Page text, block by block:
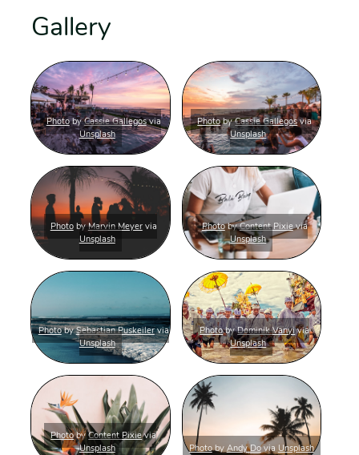
Gallery
PhotobyCassie Gallegosvia
Unsplash
PhotobyCassie Gallegosvia
Unsplash
PhotobyMarvin Meyervia
Unsplash
PhotobyContent Pixievia
Unsplash
PhotobySebastian Puskeilervia
Unsplash
PhotobyDominik Vanyivia
Unsplash
PhotobyContent Pixievia
Unsplash
Photoby Andy DoviaUnsplash